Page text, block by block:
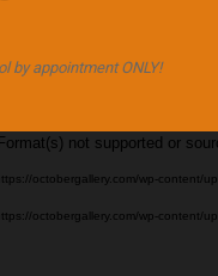
by appointment ONLY!
not supported or
octobergallery.com/wp-content/
octobergallery.com/wp-content/